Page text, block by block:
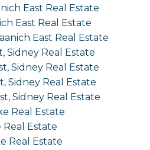
East Real Estate
East Real Estate
East Real Estate
Sidney Real Estate
Sidney Real Estate
Sidney Real Estate
Sidney Real Estate
Real Estate
Real Estate
Real Estate